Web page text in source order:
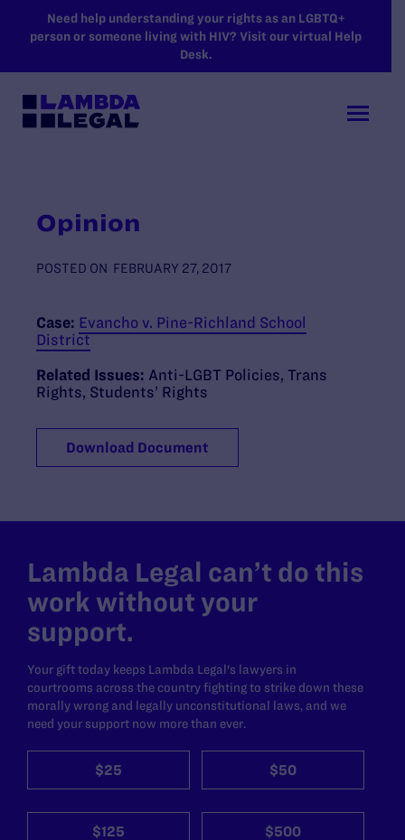
SKIP TO MAIN CONTENT
Need help understanding your rights as an LGBTQ+
person or someone living with HIV? Visit our virtual Help
Desk.
Opinion
POSTED ON FEBRUARY 27, 2017
Case: Evancho v. Pine-Richland School
District
Related Issues: Anti-LGBT Policies Trans
Rights Students’ Rights
Download Document
Lambda Legal can’t do this
work without your
support.
Your gift today keeps Lambda Legal's lawyers in
courtrooms across the country fighting to strike down these
morally wrong and legally unconstitutional laws, and we
need your support now more than ever.
$25 $50
$125 $500